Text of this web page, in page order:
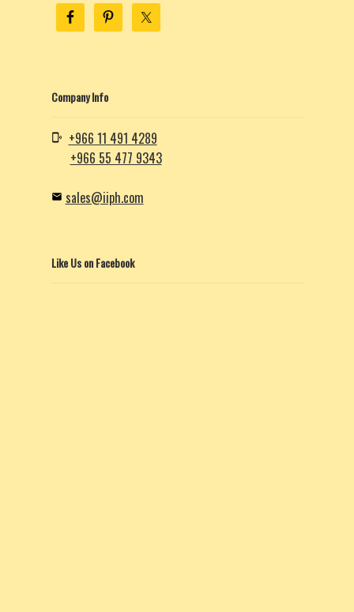
Company Info
+966 11 491 4289
+966 55 477 9343
sales@iiph.com
Like Us on Facebook